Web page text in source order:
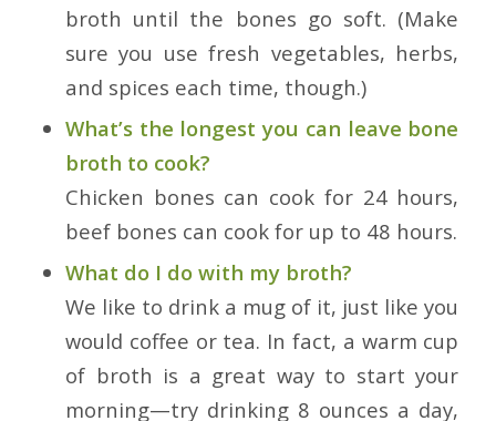
broth until the bones go soft. (Make
sure you use fresh vegetables, herbs,
and spices each time, though.)
What’s the longest you can leave bone
broth to cook?
Chicken bones can cook for 24 hours,
beef bones can cook for up to 48 hours.
What do I do with my broth?
We like to drink a mug of it, just like you
would coffee or tea. In fact, a warm cup
of broth is a great way to start your
morning—try drinking 8 ounces a day,